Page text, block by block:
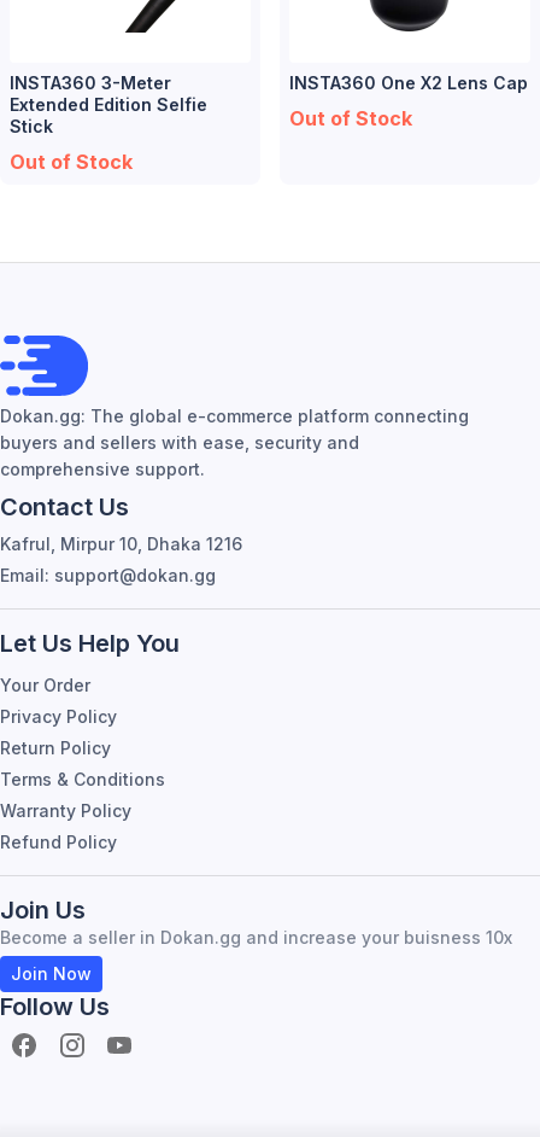
INSTA360 3-Meter
Extended Edition Selfie
Stick
Out of Stock
INSTA360 One X2 Lens Cap
Out of Stock
Dokan.gg: The global e-commerce platform connecting
buyers and sellers with ease, security and
comprehensive support.
Contact Us
Kafrul, Mirpur 10, Dhaka 1216
Email: support@dokan.gg
Let Us Help You
Your Order
Privacy Policy
Return Policy
Terms & Conditions
Warranty Policy
Refund Policy
Join Us
Become a seller in Dokan.gg and increase your buisness 10x
Join Now
Follow Us